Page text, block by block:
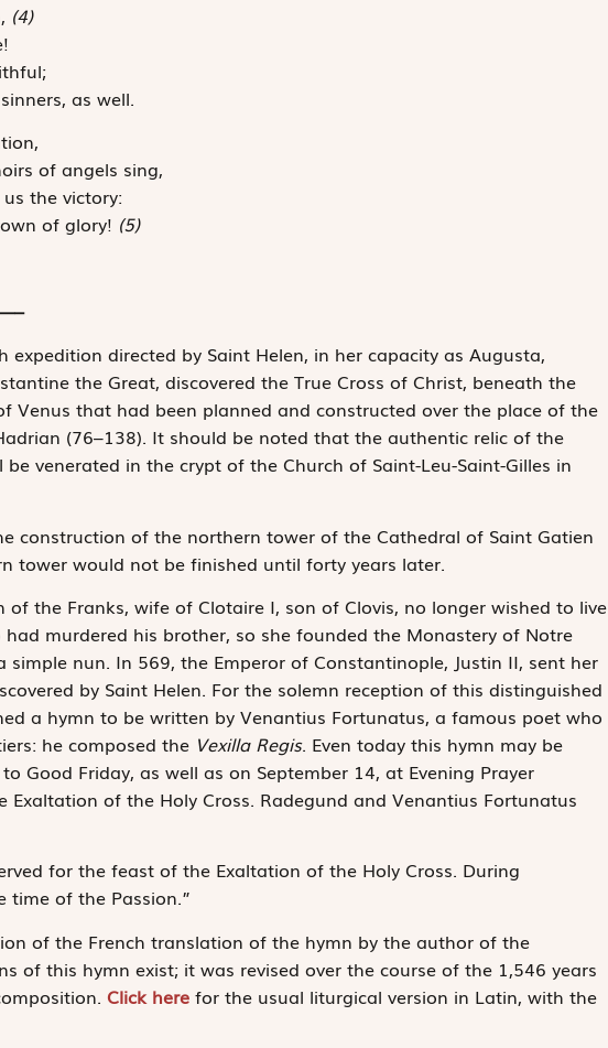
(4)
as well.
of angels sing,
the victory:
of glory! (5)
directed by Saint Helen, in her capacity as Augusta,
the Great, discovered the True Cross of Christ, beneath the
Venus that had been planned and constructed over the place of the
(76–138). It should be noted that the authentic relic of the
venerated in the crypt of the Church of Saint-Leu-Saint-Gilles in
construction of the northern tower of the Cathedral of Saint Gatien
tower would not be finished until forty years later.
the Franks, wife of Clotaire I, son of Clovis, no longer wished to live
murdered his brother, so she founded the Monastery of Notre
simple nun. In 569, the Emperor of Constantinople, Justin II, sent her
by Saint Helen. For the solemn reception of this distinguished
a hymn to be written by Venantius Fortunatus, a famous poet who
he composed the Vexilla Regis. Even today this hymn may be
Good Friday, as well as on September 14, at Evening Prayer
Exaltation of the Holy Cross. Radegund and Venantius Fortunatus
for the feast of the Exaltation of the Holy Cross. During
time of the Passion.”
of the French translation of the hymn by the author of the
of this hymn exist; it was revised over the course of the 1,546 years
Click herefor the usual liturgical version in Latin, with the